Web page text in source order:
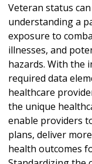
Veteran status
understanding a
exposure to
illnesses, and
hazards. With the
required data
healthcare
the unique
enable providers
plans, deliver
health outcomes